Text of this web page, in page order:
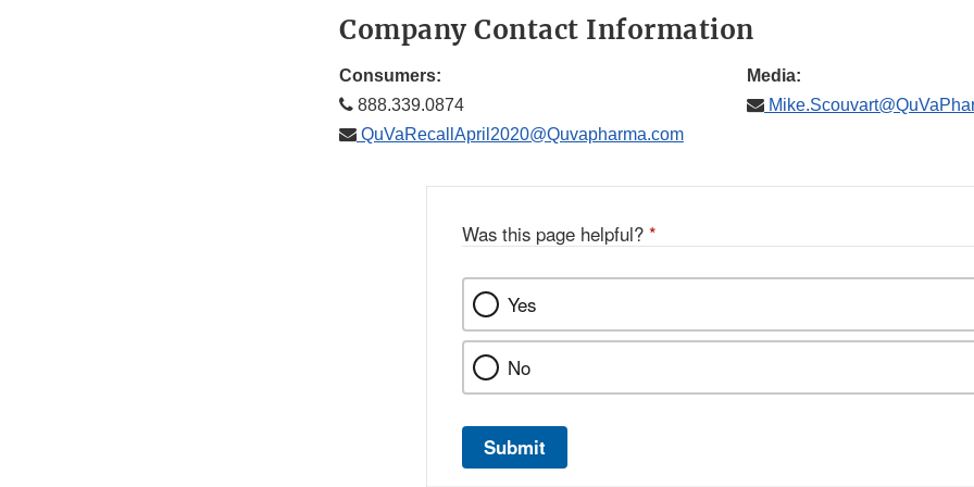
Company Contact Information
Consumers:
888.339.0874
QuVaRecallApril2020@Quvapharma.com
Media:
Was this page helpful? *
Yes
No
Submit